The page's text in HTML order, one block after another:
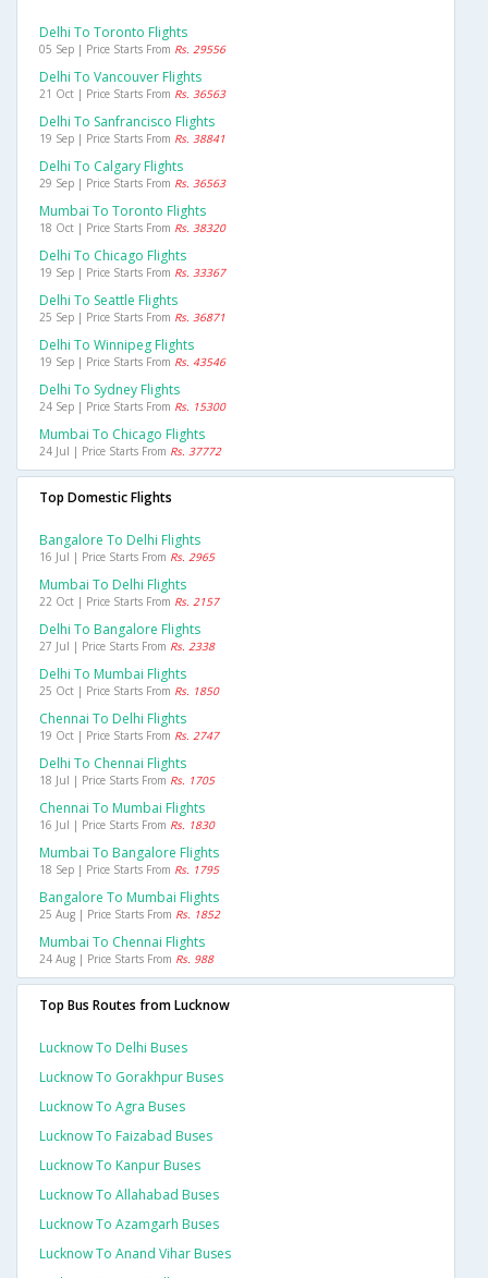
Delhi To Toronto Flights
05 Sep | Price Starts From Rs. 29556
Delhi To Vancouver Flights
21 Oct | Price Starts From Rs. 36563
Delhi To Sanfrancisco Flights
19 Sep | Price Starts From Rs. 38841
Delhi To Calgary Flights
29 Sep | Price Starts From Rs. 36563
Mumbai To Toronto Flights
18 Oct | Price Starts From Rs. 38320
Delhi To Chicago Flights
19 Sep | Price Starts From Rs. 33367
Delhi To Seattle Flights
25 Sep | Price Starts From Rs. 36871
Delhi To Winnipeg Flights
19 Sep | Price Starts From Rs. 43546
Delhi To Sydney Flights
24 Sep | Price Starts From Rs. 15300
Mumbai To Chicago Flights
24 Jul | Price Starts From Rs. 37772
Top Domestic Flights
Bangalore To Delhi Flights
16 Jul | Price Starts From Rs. 2965
Mumbai To Delhi Flights
22 Oct | Price Starts From Rs. 2157
Delhi To Bangalore Flights
27 Jul | Price Starts From Rs. 2338
Delhi To Mumbai Flights
25 Oct | Price Starts From Rs. 1850
Chennai To Delhi Flights
19 Oct | Price Starts From Rs. 2747
Delhi To Chennai Flights
18 Jul | Price Starts From Rs. 1705
Chennai To Mumbai Flights
16 Jul | Price Starts From Rs. 1830
Mumbai To Bangalore Flights
18 Sep | Price Starts From Rs. 1795
Bangalore To Mumbai Flights
25 Aug | Price Starts From Rs. 1852
Mumbai To Chennai Flights
24 Aug | Price Starts From Rs. 988
Top Bus Routes from Lucknow
Lucknow To Delhi Buses
Lucknow To Gorakhpur Buses
Lucknow To Agra Buses
Lucknow To Faizabad Buses
Lucknow To Kanpur Buses
Lucknow To Allahabad Buses
Lucknow To Azamgarh Buses
Lucknow To Anand Vihar Buses